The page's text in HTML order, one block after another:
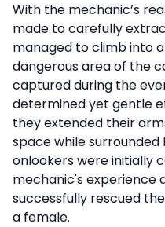
With the mechanic’s
made to carefully
managed to climb into
dangerous area of the
captured during the
determined yet gentle
they extended their
space while
onlookers were initially
mechanic's experience
successfully rescued
a female.